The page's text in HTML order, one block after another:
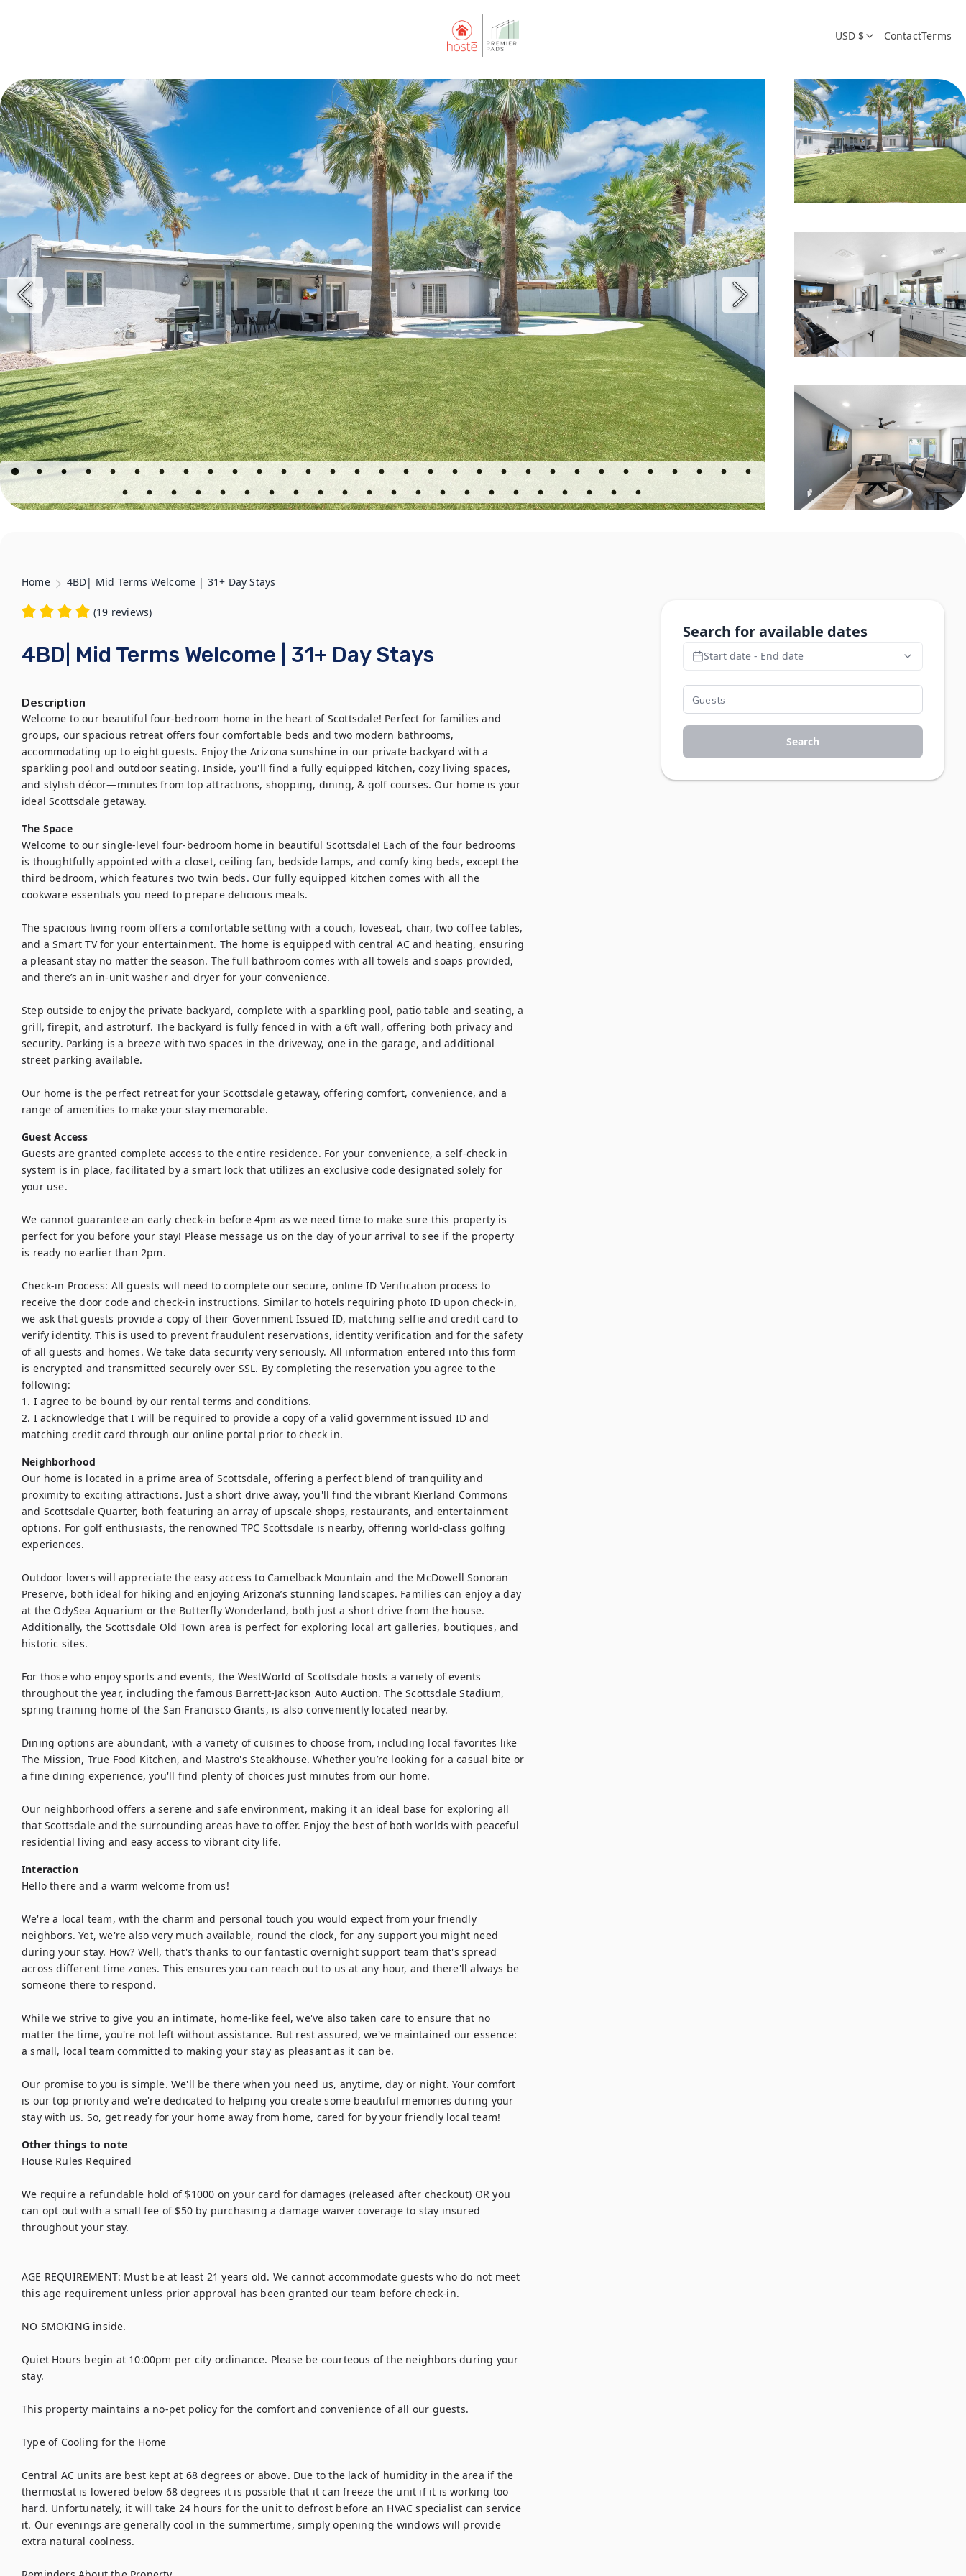
USD $ ContactTerms
Home 4BD| Mid Terms Welcome | 31+ Day Stays
(19 reviews)
4BD| Mid Terms Welcome | 31+ Day Stays
Description
Welcome to our beautiful four-bedroom home in the heart of Scottsdale! Perfect for families and
groups, our spacious retreat offers four comfortable beds and two modern bathrooms,
accommodating up to eight guests. Enjoy the Arizona sunshine in our private backyard with a
sparkling pool and outdoor seating. Inside, you'll find a fully equipped kitchen, cozy living spaces,
and stylish décor—minutes from top attractions, shopping, dining, & golf courses. Our home is your
ideal Scottsdale getaway.
The Space
Welcome to our single-level four-bedroom home in beautiful Scottsdale! Each of the four bedrooms
is thoughtfully appointed with a closet, ceiling fan, bedside lamps, and comfy king beds, except the
third bedroom, which features two twin beds. Our fully equipped kitchen comes with all the
cookware essentials you need to prepare delicious meals.
The spacious living room offers a comfortable setting with a couch, loveseat, chair, two coffee tables,
and a Smart TV for your entertainment. The home is equipped with central AC and heating, ensuring
a pleasant stay no matter the season. The full bathroom comes with all towels and soaps provided,
and there’s an in-unit washer and dryer for your convenience.
Step outside to enjoy the private backyard, complete with a sparkling pool, patio table and seating, a
grill, firepit, and astroturf. The backyard is fully fenced in with a 6ft wall, offering both privacy and
security. Parking is a breeze with two spaces in the driveway, one in the garage, and additional
street parking available.
Our home is the perfect retreat for your Scottsdale getaway, offering comfort, convenience, and a
range of amenities to make your stay memorable.
Guest Access
Guests are granted complete access to the entire residence. For your convenience, a self-check-in
system is in place, facilitated by a smart lock that utilizes an exclusive code designated solely for
your use.
We cannot guarantee an early check-in before 4pm as we need time to make sure this property is
perfect for you before your stay! Please message us on the day of your arrival to see if the property
is ready no earlier than 2pm.
Check-in Process: All guests will need to complete our secure, online ID Verification process to
receive the door code and check-in instructions. Similar to hotels requiring photo ID upon check-in,
we ask that guests provide a copy of their Government Issued ID, matching selfie and credit card to
verify identity. This is used to prevent fraudulent reservations, identity verification and for the safety
of all guests and homes. We take data security very seriously. All information entered into this form
is encrypted and transmitted securely over SSL. By completing the reservation you agree to the
following:
1. I agree to be bound by our rental terms and conditions.
2. I acknowledge that I will be required to provide a copy of a valid government issued ID and
matching credit card through our online portal prior to check in.
Neighborhood
Our home is located in a prime area of Scottsdale, offering a perfect blend of tranquility and
proximity to exciting attractions. Just a short drive away, you'll find the vibrant Kierland Commons
and Scottsdale Quarter, both featuring an array of upscale shops, restaurants, and entertainment
options. For golf enthusiasts, the renowned TPC Scottsdale is nearby, offering world-class golfing
experiences.
Outdoor lovers will appreciate the easy access to Camelback Mountain and the McDowell Sonoran
Preserve, both ideal for hiking and enjoying Arizona’s stunning landscapes. Families can enjoy a day
at the OdySea Aquarium or the Butterfly Wonderland, both just a short drive from the house.
Additionally, the Scottsdale Old Town area is perfect for exploring local art galleries, boutiques, and
historic sites.
For those who enjoy sports and events, the WestWorld of Scottsdale hosts a variety of events
throughout the year, including the famous Barrett-Jackson Auto Auction. The Scottsdale Stadium,
spring training home of the San Francisco Giants, is also conveniently located nearby.
Dining options are abundant, with a variety of cuisines to choose from, including local favorites like
The Mission, True Food Kitchen, and Mastro's Steakhouse. Whether you’re looking for a casual bite or
a fine dining experience, you'll find plenty of choices just minutes from our home.
Our neighborhood offers a serene and safe environment, making it an ideal base for exploring all
that Scottsdale and the surrounding areas have to offer. Enjoy the best of both worlds with peaceful
residential living and easy access to vibrant city life.
Interaction
Hello there and a warm welcome from us!
We're a local team, with the charm and personal touch you would expect from your friendly
neighbors. Yet, we're also very much available, round the clock, for any support you might need
during your stay. How? Well, that's thanks to our fantastic overnight support team that's spread
across different time zones. This ensures you can reach out to us at any hour, and there'll always be
someone there to respond.
While we strive to give you an intimate, home-like feel, we've also taken care to ensure that no
matter the time, you're not left without assistance. But rest assured, we've maintained our essence:
a small, local team committed to making your stay as pleasant as it can be.
Our promise to you is simple. We'll be there when you need us, anytime, day or night. Your comfort
is our top priority and we're dedicated to helping you create some beautiful memories during your
stay with us. So, get ready for your home away from home, cared for by your friendly local team!
Other things to note
House Rules Required
We require a refundable hold of $1000 on your card for damages (released after checkout) OR you
can opt out with a small fee of $50 by purchasing a damage waiver coverage to stay insured
throughout your stay.
AGE REQUIREMENT: Must be at least 21 years old. We cannot accommodate guests who do not meet
this age requirement unless prior approval has been granted our team before check-in.
NO SMOKING inside.
Quiet Hours begin at 10:00pm per city ordinance. Please be courteous of the neighbors during your
stay.
This property maintains a no-pet policy for the comfort and convenience of all our guests.
Type of Cooling for the Home
Central AC units are best kept at 68 degrees or above. Due to the lack of humidity in the area if the
thermostat is lowered below 68 degrees it is possible that it can freeze the unit if it is working too
hard. Unfortunately, it will take 24 hours for the unit to defrost before an HVAC specialist can service
it. Our evenings are generally cool in the summertime, simply opening the windows will provide
extra natural coolness.
Search for available dates
Start date - End date
Search